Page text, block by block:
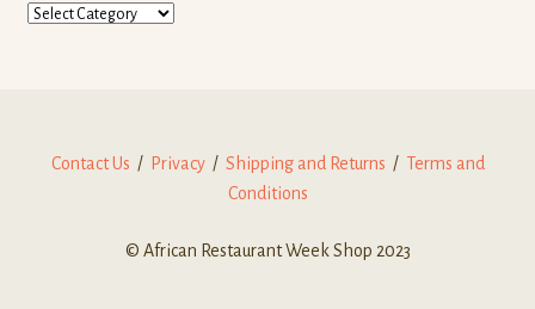
Blog
Contact Us / Privacy/ Shipping and Returns / Terms and
Conditions
© African Restaurant Week Shop 2023